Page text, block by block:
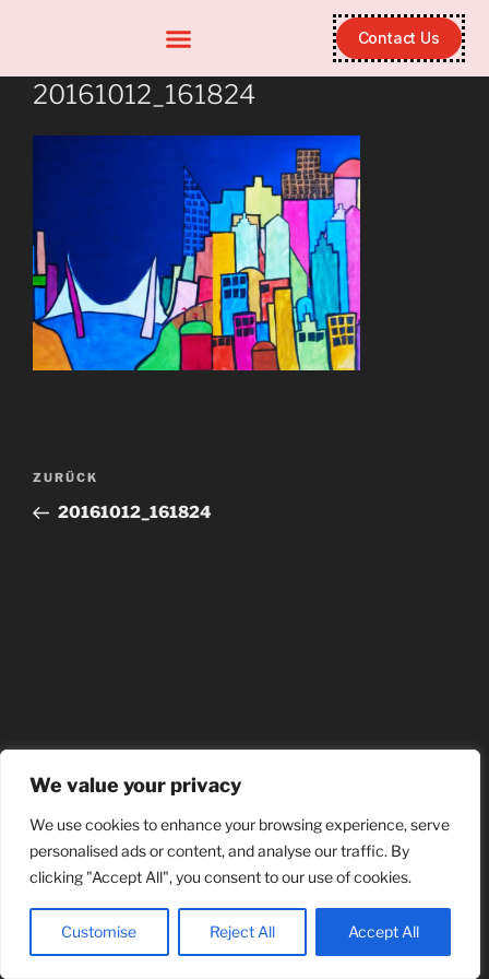
We value your privacy
We use cookies to enhance your browsing experience, serve
personalised ads or content, and analyse our traffic. By
clicking "Accept All", you consent to our use of cookies.
Customise Reject All Accept All
Contact Us
20161012_161824
ZURÜCK
20161012_161824